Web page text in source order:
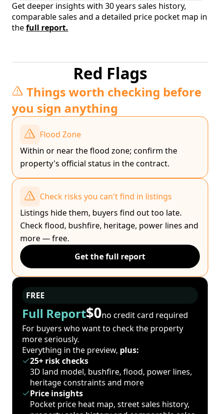
Get deeper insights with 30 years sales history,
comparable sales and a detailed price pocket map in
thefull report.
Red Flags
Things worth checking before
you sign anything
Flood Zone
Within or near the flood zone; confirm the
property's official status in the contract.
Check risks you can't find in listings
Listings hide them, buyers find out too late.
Check flood, bushfire, heritage, power lines and
more — free.
Get the full report
FREE
Full Report$0no credit card required
For buyers who want to check the property
more seriously.
Everything in the preview, plus:
25+ risk checks
3D land model, bushfire, flood, power lines,
heritage constraints and more
Price insights
Pocket price heat map, street sales history,